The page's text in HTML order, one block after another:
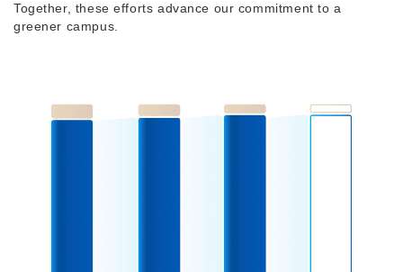
Together, these efforts advance our commitment to a
greener campus.